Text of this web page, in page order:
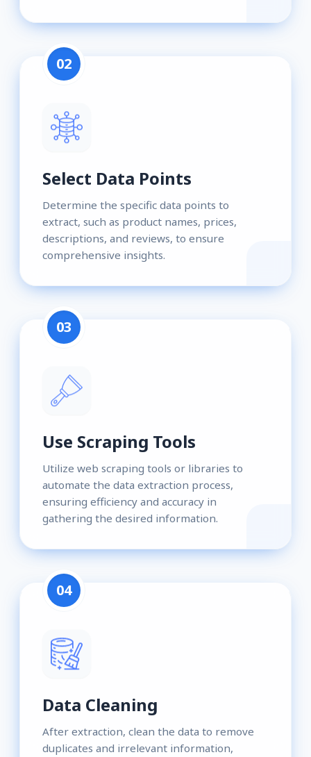
02
Select Data Points
Determine the specific data points to
extract, such as product names, prices,
descriptions, and reviews, to ensure
comprehensive insights.
03
Use Scraping Tools
Utilize web scraping tools or libraries to
automate the data extraction process,
ensuring efficiency and accuracy in
gathering the desired information.
04
Data Cleaning
After extraction, clean the data to remove
duplicates and irrelevant information,